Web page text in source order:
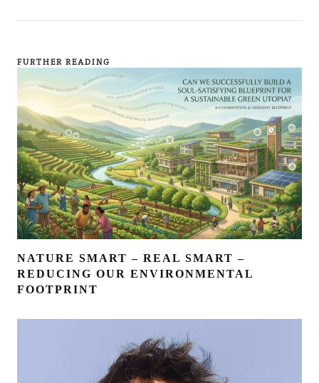
FURTHER READING
NATURE SMART – REAL SMART –
REDUCING OUR ENVIRONMENTAL
FOOTPRINT